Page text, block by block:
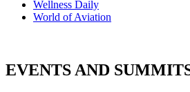
Wellness Daily
World of Aviation
EVENTS AND